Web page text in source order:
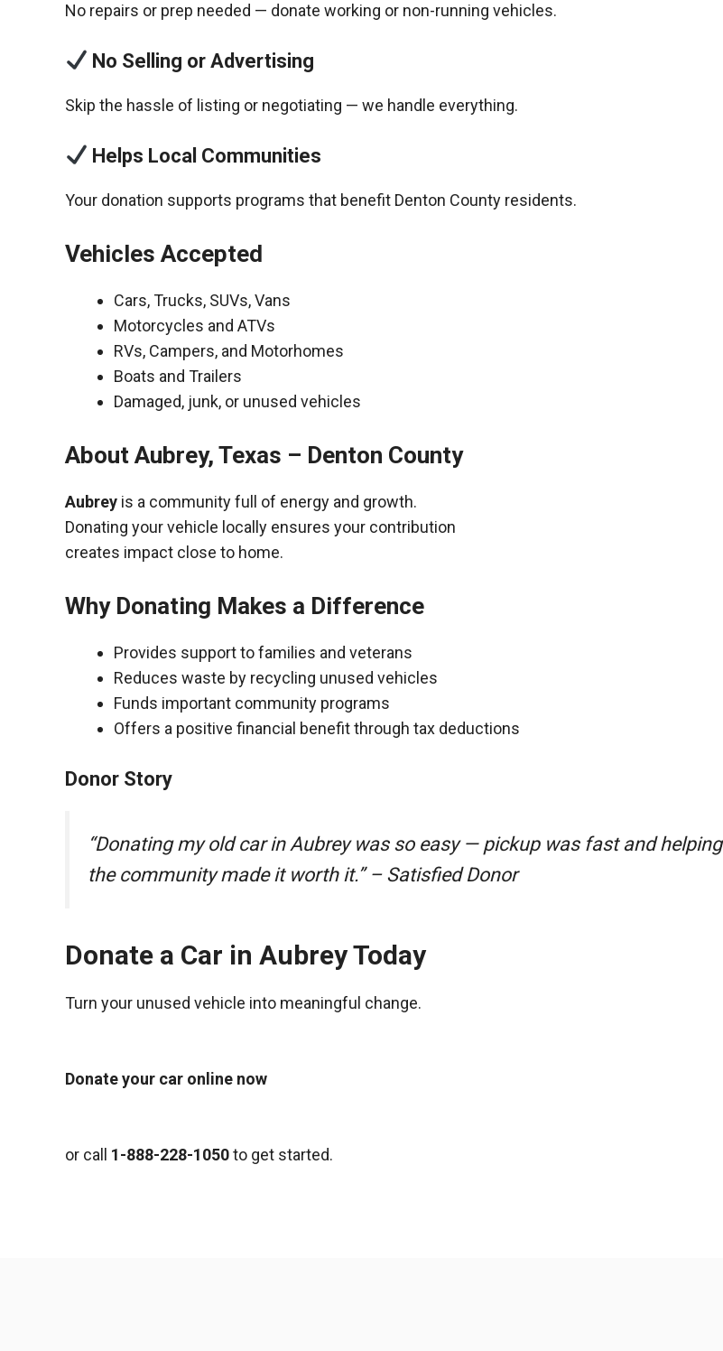
No repairs or prep needed — donate working or non-running vehicles.
No Selling or Advertising
Skip the hassle of listing or negotiating — we handle everything.
Helps Local Communities
Your donation supports programs that benefit Denton County residents.
Vehicles Accepted
Cars, Trucks, SUVs, Vans
Motorcycles and ATVs
RVs, Campers, and Motorhomes
Boats and Trailers
Damaged, junk, or unused vehicles
About Aubrey, Texas – Denton County
Aubrey is a community full of energy and growth.
Donating your vehicle locally ensures your contribution
creates impact close to home.
Why Donating Makes a Difference
Provides support to families and veterans
Reduces waste by recycling unused vehicles
Funds important community programs
Offers a positive financial benefit through tax deductions
Donor Story
“Donating my old car in Aubrey was so easy — pickup was fast and helping
the community made it worth it.” – Satisfied Donor
Donate a Car in Aubrey Today
Turn your unused vehicle into meaningful change.
Donate your car online now
or call 1-888-228-1050to get started.